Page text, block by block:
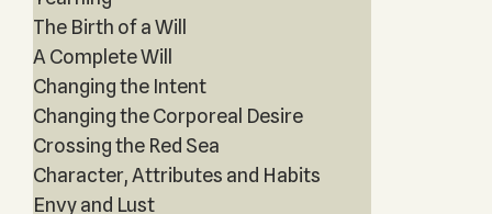
The Birth of a Will
A Complete Will
Changing the Intent
Changing the Corporeal Desire
Crossing the Red Sea
Character, Attributes and Habits
Envy and Lust